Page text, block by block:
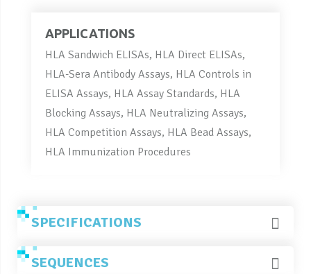
APPLICATIONS
HLA Sandwich ELISAs, HLA Direct ELISAs,
HLA-Sera Antibody Assays, HLA Controls in
ELISA Assays, HLA Assay Standards, HLA
Blocking Assays, HLA Neutralizing Assays,
HLA Competition Assays, HLA Bead Assays,
HLA Immunization Procedures
SPECIFICATIONS
SEQUENCES